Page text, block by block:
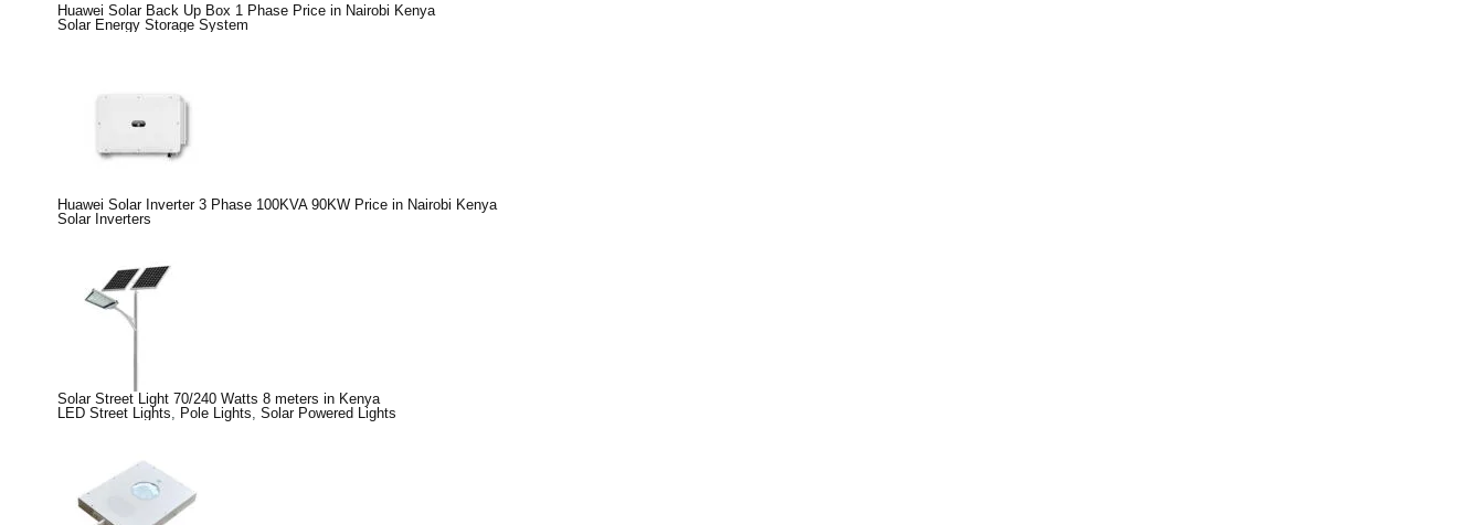
Huawei Solar Back Up Box 1 Phase Price in Nairobi Kenya
Solar Energy Storage System
Huawei Solar Inverter 3 Phase 100KVA 90KW Price in Nairobi Kenya
Solar Inverters
Solar Street Light 70/240 Watts 8 meters in Kenya
LED Street Lights
Pole Lights Solar Powered Lights